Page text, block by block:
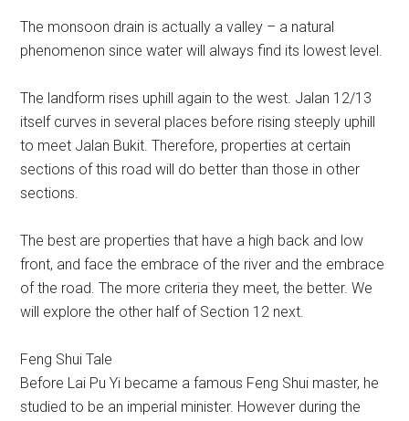
The monsoon drain is actually a valley – a natural
phenomenon since water will always find its lowest level.
The landform rises uphill again to the west. Jalan 12/13
itself curves in several places before rising steeply uphill
to meet Jalan Bukit. Therefore, properties at certain
sections of this road will do better than those in other
sections.
The best are properties that have a high back and low
front, and face the embrace of the river and the embrace
of the road. The more criteria they meet, the better. We
will explore the other half of Section 12 next.
Feng Shui Tale
Before Lai Pu Yi became a famous Feng Shui master, he
studied to be an imperial minister. However during the